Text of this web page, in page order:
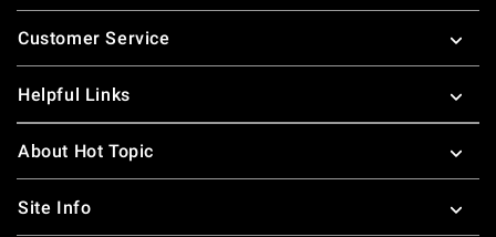
Footer
Customer Service
Helpful Links
About Hot Topic
Site Info